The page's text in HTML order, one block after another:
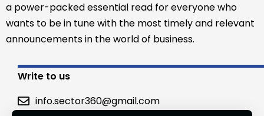
a power-packed essential read for everyone who
wants to be in tune with the most timely and relevant
announcements in the world of business.
Write to us
info.sector360@gmail.com